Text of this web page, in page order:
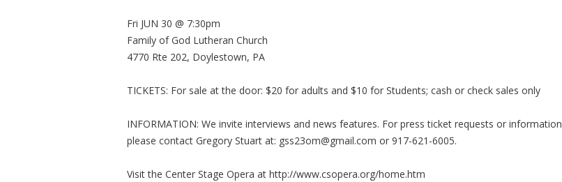
Fri JUN 30 @ 7:30pm
Family of God Lutheran Church
4770 Rte 202, Doylestown, PA
TICKETS: For sale at the door: $20 for adults and $10 for Students; cash or check sales only
INFORMATION: We invite interviews and news features. For press ticket requests or information
please contact Gregory Stuart at: gss23om@gmail.com or 917-621-6005.
Visit the Center Stage Opera at http://www.csopera.org/home.htm